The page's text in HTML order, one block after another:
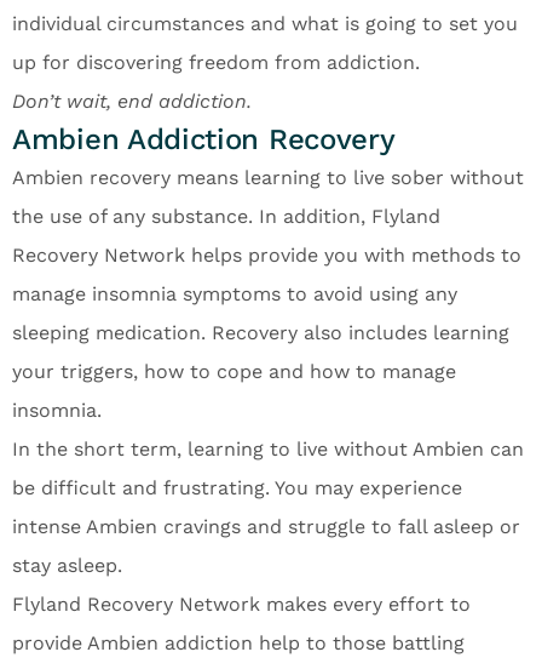
individual circumstances and what is going to set you
up for discovering freedom from addiction.
Don’t wait, end addiction.
Ambien Addiction Recovery
Ambien recovery means learning to live sober without
the use of any substance. In addition, Flyland
Recovery Network helps provide you with methods to
manage insomnia symptoms to avoid using any
sleeping medication. Recovery also includes learning
your triggers, how to cope and how to manage
insomnia.
In the short term, learning to live without Ambien can
be difficult and frustrating. You may experience
intense Ambien cravings and struggle to fall asleep or
stay asleep.
Flyland Recovery Network makes every effort to
provide Ambien addiction help to those battling